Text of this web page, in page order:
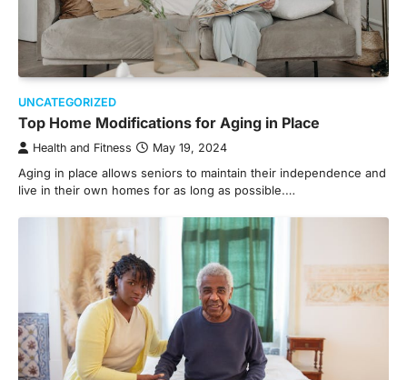
UNCATEGORIZED
Top Home Modifications for Aging in Place
Health and Fitness May 19, 2024
Aging in place allows seniors to maintain their independence and
live in their own homes for as long as possible.…